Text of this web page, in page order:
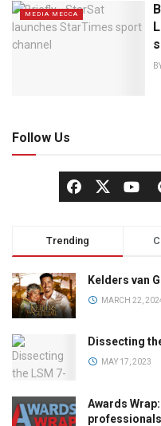
MEDIA MECCA
Follow Us
Trending
Kelders van
MARCH 22,
Dissecting
MAY 17, 2023
Awards